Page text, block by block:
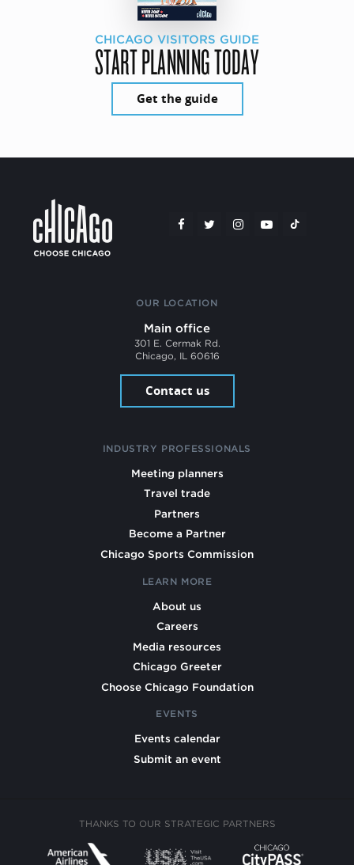
CHICAGO VISITORS GUIDE
START PLANNING TODAY
Get the guide
OUR LOCATION
Main office
301 E. Cermak Rd.
Chicago, IL 60616
Contact us
INDUSTRY PROFESSIONALS
Meeting planners
Travel trade
Partners
Become a Partner
Chicago Sports Commission
LEARN MORE
About us
Careers
Media resources
Chicago Greeter
Choose Chicago Foundation
EVENTS
Events calendar
Submit an event
THANKS TO OUR STRATEGIC PARTNERS